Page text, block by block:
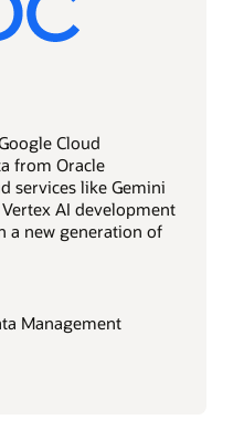
Cloud
from Oracle
services like Gemini
AI development
a new generation of
Management